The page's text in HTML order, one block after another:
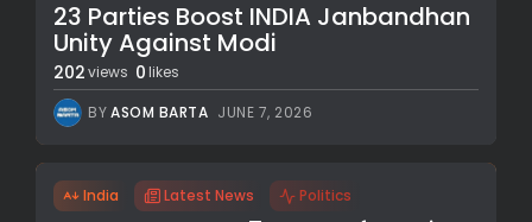
23 Parties Boost INDIA Janbandhan
Unity Against Modi
202views 0 likes
BYASOM BARTA JUNE 7, 2026
India Latest News Politics